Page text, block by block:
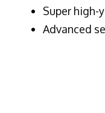
Super
Advanced